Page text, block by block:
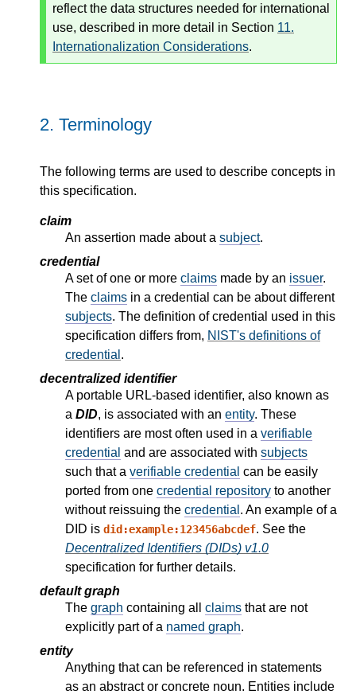
reflect the data structures needed for international
use, described in more detail in Section 11.
Internationalization Considerations.
2. Terminology
The following terms are used to describe concepts in
this specification.
claim
An assertion made about a subject.
credential
A set of one or more claims made by an issuer.
The claims in a credential can be about different
subjects. The definition of credential used in this
specification differs from, NIST's definitions of
credential .
decentralized identifier
A portable URL-based identifier, also known as
a DID, is associated with an entity. These
identifiers are most often used in a verifiable
credential and are associated with subjects
such that a verifiable credential can be easily
ported from one credential repository to another
without reissuing the credential . An example of a
DID is did:example:123456abcdef. See the
Decentralized Identifiers (DIDs) v1.0
specification for further details.
default graph
The graph containing all claims that are not
explicitly part of a named graph.
entity
Anything that can be referenced in statements
as an abstract or concrete noun. Entities include